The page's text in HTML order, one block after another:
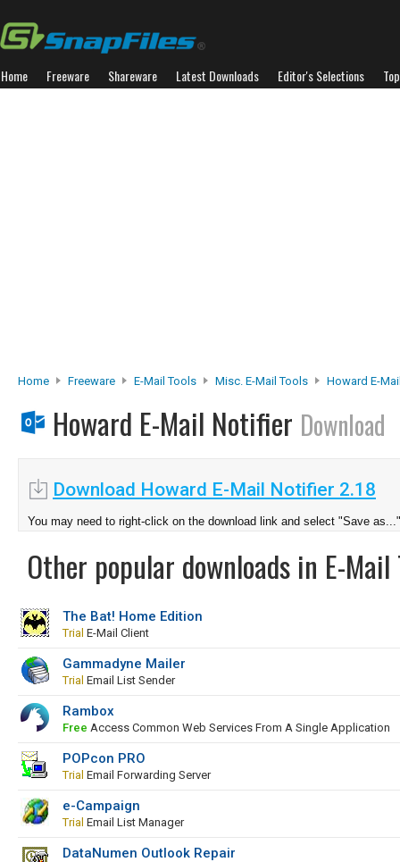
Home Freeware Shareware Latest Downloads Editor's Selections
Home Freeware E-Mail Tools Misc. E-Mail Tools Howard E-
Howard E-Mail Notifier Download
Download Howard E-Mail Notifier 2.18
You may need to right-click on the download link and select "Save as..."
Other popular downloads in E-Mail
The Bat! Home Edition
Trial E-Mail Client
Gammadyne Mailer
Trial Email List Sender
Rambox
Free Access Common Web Services From A Single Application
POPcon PRO
Trial Email Forwarding Server
e-Campaign
Trial Email List Manager
DataNumen Outlook Repair